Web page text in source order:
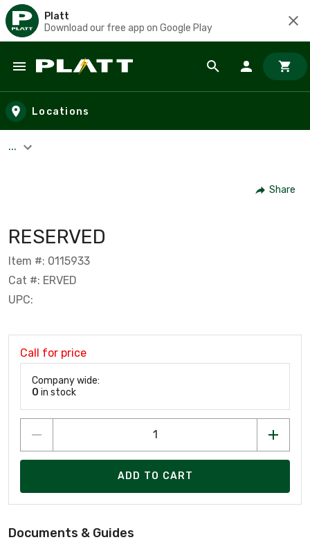
Platt
Download our free app on Google Play
Skip to main content
Locations
...
Share
RESERVED
Item #: 0115933
Cat #: ERVED
UPC:
Call for price
Company wide:
0 in stock
ADD TO CART
Documents & Guides